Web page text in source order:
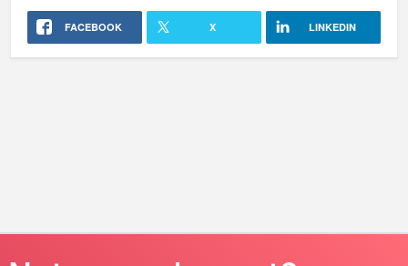
FACEBOOK X LINKEDIN